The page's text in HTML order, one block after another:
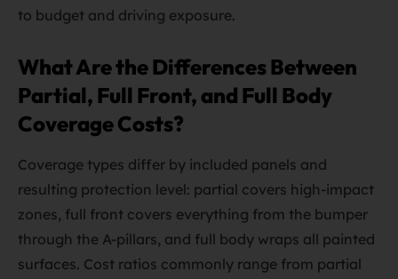
to budget and driving exposure.
What Are the Differences Between
Partial, Full Front, and Full Body
Coverage Costs?
Coverage types differ by included panels and
resulting protection level: partial covers high-impact
zones, full front covers everything from the bumper
through the A-pillars, and full body wraps all painted
surfaces. Cost ratios commonly range from partial